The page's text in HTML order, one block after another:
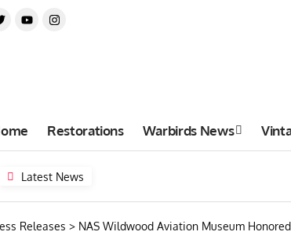
Restorations Warbirds News
Latest News
Releases > NAS Wildwood Aviation Museum